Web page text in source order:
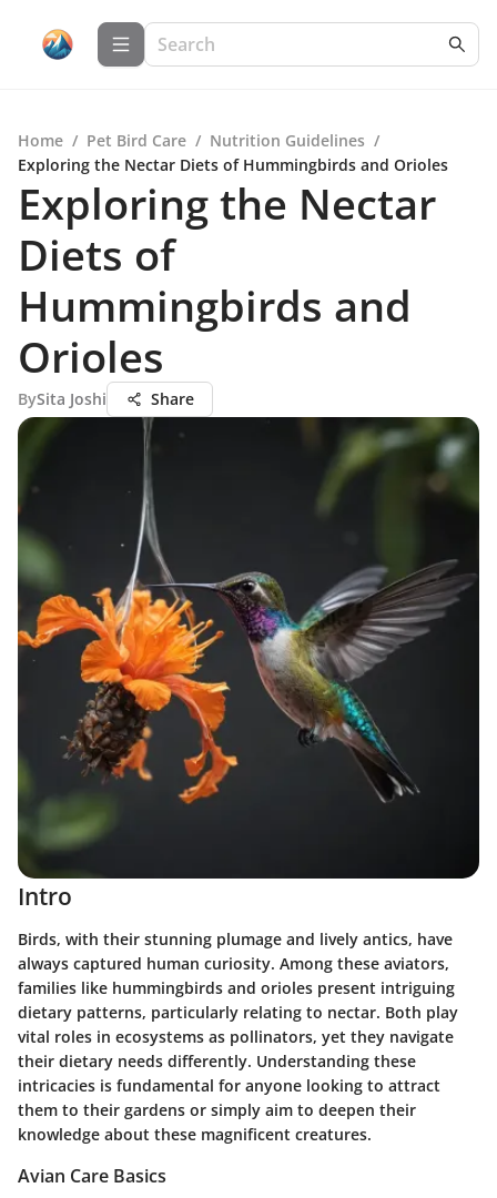
Home / Pet Bird Care / Nutrition Guidelines /
Exploring the Nectar Diets of Hummingbirds and Orioles
Exploring the Nectar
Diets of
Hummingbirds and
Orioles
BySita Joshi Share
Intro
Birds, with their stunning plumage and lively antics, have
always captured human curiosity. Among these aviators,
families like hummingbirds and orioles present intriguing
dietary patterns, particularly relating to nectar. Both play
vital roles in ecosystems as pollinators, yet they navigate
their dietary needs differently. Understanding these
intricacies is fundamental for anyone looking to attract
them to their gardens or simply aim to deepen their
knowledge about these magnificent creatures.
Avian Care Basics